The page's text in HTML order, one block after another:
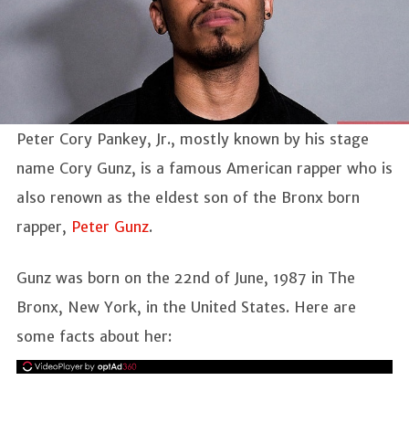
Peter Cory Pankey, Jr., mostly known by his stage
name Cory Gunz, is a famous American rapper who is
also renown as the eldest son of the Bronx born
rapper, Peter Gunz.
Gunz was born on the 22nd of June, 1987 in The
Bronx, New York, in the United States. Here are
some facts about her: